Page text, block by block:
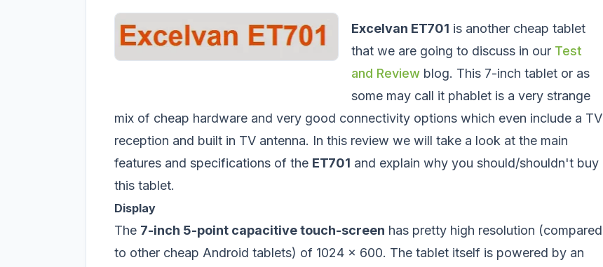
Excelvan ET701 is another cheap tablet
that we are going to discuss in our Test
and Review blog. This 7-inch tablet or as
some may call it phablet is a very strange
mix of cheap hardware and very good connectivity options which even include a TV
reception and built in TV antenna. In this review we will take a look at the main
features and specifications of the ET701 and explain why you should/shouldn't buy
this tablet.
Display
The 7-inch 5-point capacitive touch-screen has pretty high resolution (compared
to other cheap Android tablets) of 1024 x 600. The tablet itself is powered by an